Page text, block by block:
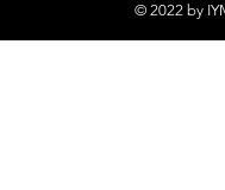
© 2022 by